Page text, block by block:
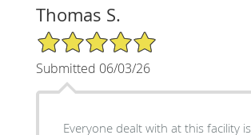
Thomas S.
5/5 Star Rating
Submitted 06/03/26
Everyone dealt with at this facility is